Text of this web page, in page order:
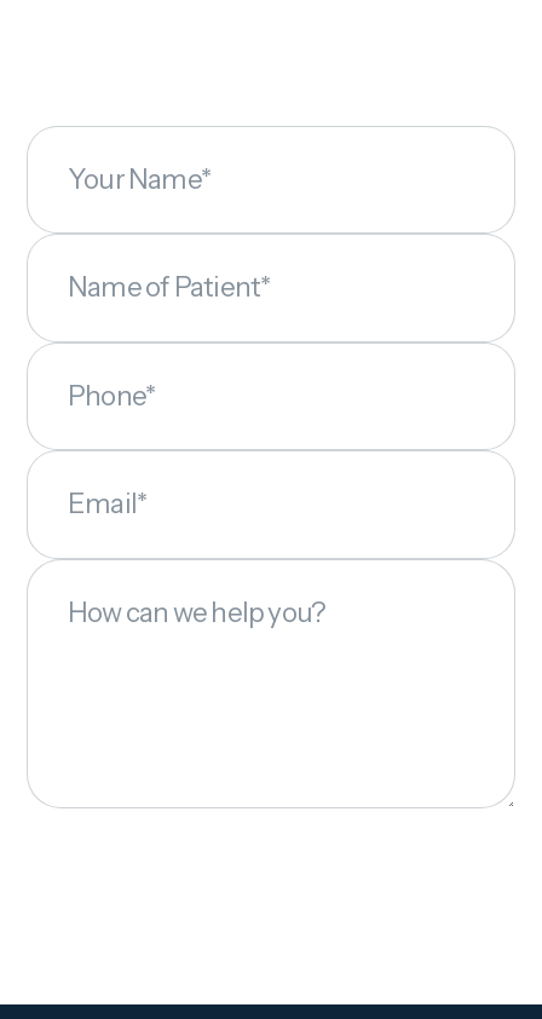
Your Name*
Name of Patient*
Phone*
Email*
How can we help you?